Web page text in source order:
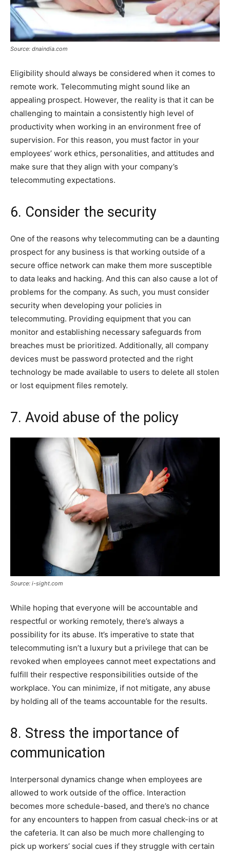
Source: dnaindia.com
Eligibility should always be considered when it comes to
remote work. Telecommuting might sound like an
appealing prospect. However, the reality is that it can be
challenging to maintain a consistently high level of
productivity when working in an environment free of
supervision. For this reason, you must factor in your
employees’ work ethics, personalities, and attitudes and
make sure that they align with your company’s
telecommuting expectations.
6. Consider the security
One of the reasons why telecommuting can be a daunting
prospect for any business is that working outside of a
secure office network can make them more susceptible
to data leaks and hacking. And this can also cause a lot of
problems for the company. As such, you must consider
security when developing your policies in
telecommuting. Providing equipment that you can
monitor and establishing necessary safeguards from
breaches must be prioritized. Additionally, all company
devices must be password protected and the right
technology be made available to users to delete all stolen
or lost equipment files remotely.
7. Avoid abuse of the policy
Source: i-sight.com
While hoping that everyone will be accountable and
respectful or working remotely, there’s always a
possibility for its abuse. It’s imperative to state that
telecommuting isn’t a luxury but a privilege that can be
revoked when employees cannot meet expectations and
fulfill their respective responsibilities outside of the
workplace. You can minimize, if not mitigate, any abuse
by holding all of the teams accountable for the results.
8. Stress the importance of
communication
Interpersonal dynamics change when employees are
allowed to work outside of the office. Interaction
becomes more schedule-based, and there’s no chance
for any encounters to happen from casual check-ins or at
the cafeteria. It can also be much more challenging to
pick up workers’ social cues if they struggle with certain